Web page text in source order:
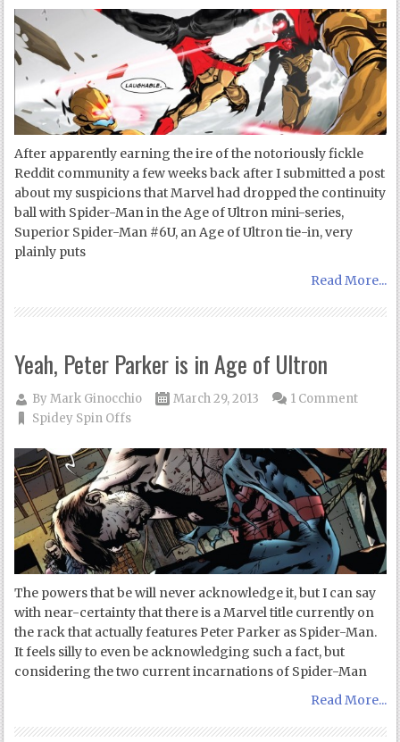
After apparently earning the ire of the notoriously fickle
Reddit community a few weeks back after I submitted a post
about my suspicions that Marvel had dropped the continuity
ball with Spider-Man in the Age of Ultron mini-series,
Superior Spider-Man #6U, an Age of Ultron tie-in, very
plainly puts
Read More...
Yeah, Peter Parker is in Age of Ultron
ByMark Ginocchio
March 29, 2013
Spidey Spin Offs
1 Comment
The powers that be will never acknowledge it, but I can say
with near-certainty that there is a Marvel title currently on
the rack that actually features Peter Parker as Spider-Man.
It feels silly to even be acknowledging such a fact, but
considering the two current incarnations of Spider-Man
Read More...